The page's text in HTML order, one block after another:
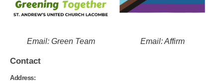
Email: Green Team Email: Affirm
Contact
Address: